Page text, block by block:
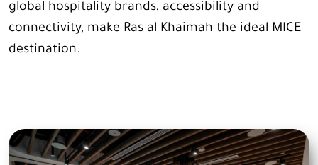
global hospitality brands, accessibility and
connectivity, make Ras al Khaimah the ideal MICE
destination.